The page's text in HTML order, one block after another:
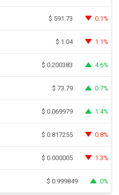
$ 591.73 0.1%
$ 1.04 1.1%
$ 0.200383 4.6%
$ 73.79 0.7%
$ 0.069979 1.4%
$ 0.817255 0.8%
$ 0.000005 1.3%
$ 0.999849 0%